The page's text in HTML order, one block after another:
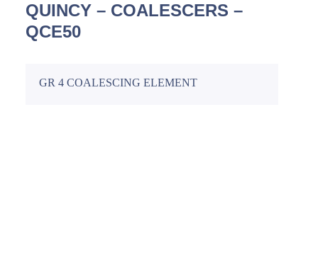
QUINCY – COALESCERS –
QCE50
GR 4 COALESCING ELEMENT